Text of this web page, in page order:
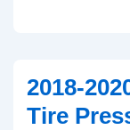
2018-
Tire